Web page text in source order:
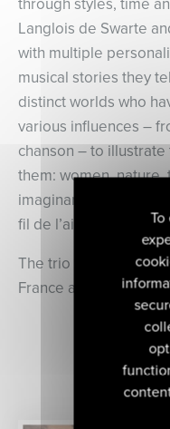
Langlois de Swarte
with multiple
musical stories they
distinct worlds who
various influences –
chanson – to
them: women, nature,
imaginary. “Origines”
fil de l’air” and
The trio perform
France and abroad.
To